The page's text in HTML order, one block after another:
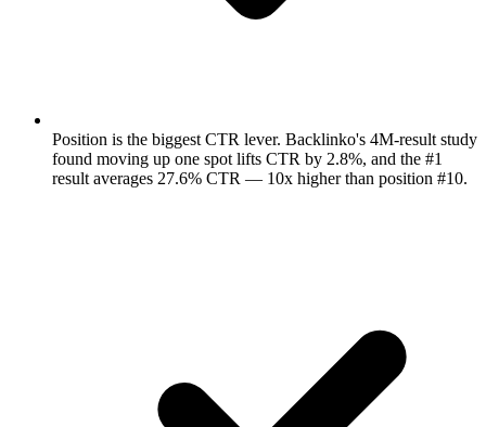
Position is the biggest CTR lever. Backlinko's 4M-result study
found moving up one spot lifts CTR by 2.8%, and the #1
result averages 27.6% CTR — 10x higher than position #10.